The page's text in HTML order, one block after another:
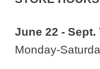
June 22 - Sept.
Monday-